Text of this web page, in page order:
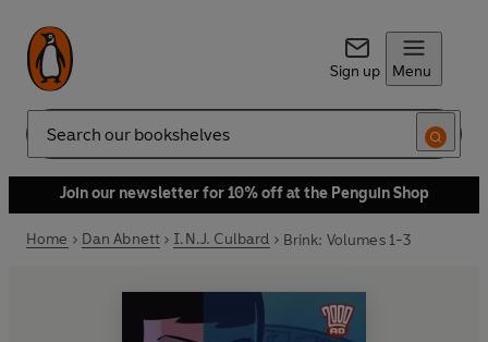
Sign up Menu
Search
Join our newsletter for 10% off at the Penguin Shop
Home Dan Abnett I.N.J. Culbard Brink: Volumes 1-3